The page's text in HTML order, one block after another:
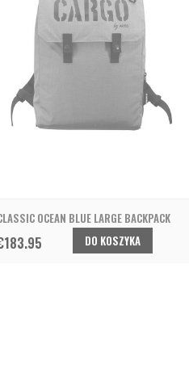
OCEAN BLUE LARGE BACKPACK
DO KOSZYKA